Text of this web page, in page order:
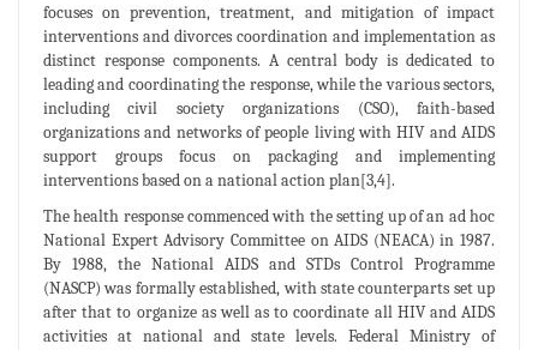
focuses on prevention, treatment, and mitigation of impact
interventions and divorces coordination and implementation as
distinct response components. A central body is dedicated to
leading and coordinating the response, while the various sectors,
including civil society organizations (CSO), faith-based
organizations and networks of people living with HIV and AIDS
support groups focus on packaging and implementing
interventions based on a national action plan[3,4].
The health response commenced with the setting up of an ad hoc
National Expert Advisory Committee on AIDS (NEACA) in 1987.
By 1988, the National AIDS and STDs Control Programme
(NASCP) was formally established, with state counterparts set up
after that to organize as well as to coordinate all HIV and AIDS
activities at national and state levels. Federal Ministry of